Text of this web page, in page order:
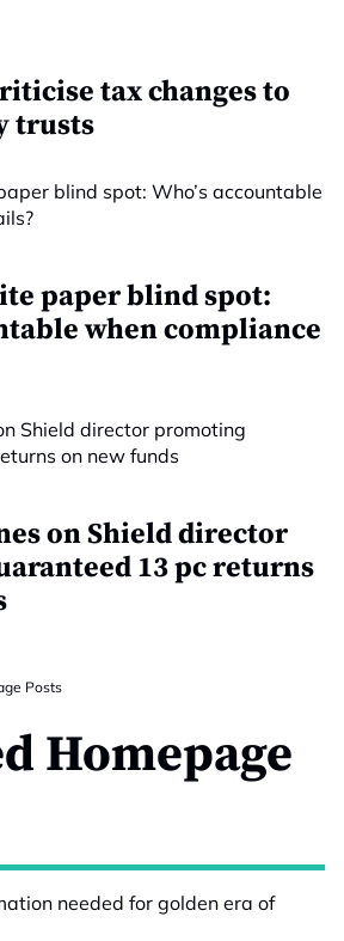
tax changes to
trusts
paper blind spot:
when compliance
on Shield director
13 pc returns
Posts
Homepage